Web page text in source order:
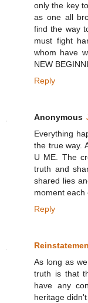
only the key
as one all
find the way
must fight
whom have
NEW
Reply
Anonymous
Everything
the true way.
U ME. The
truth and
shared lies
moment each
Reply
As long as
truth is that
have any
heritage